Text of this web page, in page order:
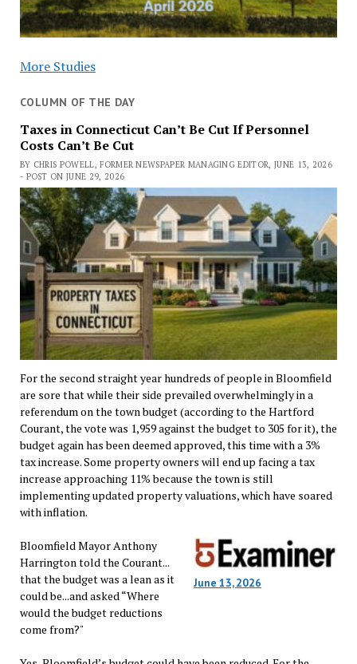
More Studies
COLUMN OF THE DAY
Taxes in Connecticut Can’t Be Cut If Personnel
Costs Can’t Be Cut
BY CHRIS POWELL, FORMER NEWSPAPER MANAGING EDITOR, JUNE 13, 2026
- POST ON JUNE 29, 2026
For the second straight year hundreds of people in Bloomfield
are sore that while their side prevailed overwhelmingly in a
referendum on the town budget (according to the Hartford
Courant, the vote was 1,959 against the budget to 305 for it), the
budget again has been deemed approved, this time with a 3%
tax increase. Some property owners will end up facing a tax
increase approaching 11% because the town is still
implementing updated property valuations, which have soared
with inflation.
June 13, 2026
Bloomfield Mayor Anthony
Harrington told the Courant...
that the budget was a lean as it
could be...and asked “Where
would the budget reductions
come from?"